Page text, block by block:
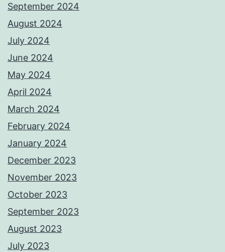
September 2024
August 2024
July 2024
June 2024
May 2024
April 2024
March 2024
February 2024
January 2024
December 2023
November 2023
October 2023
September 2023
August 2023
July 2023